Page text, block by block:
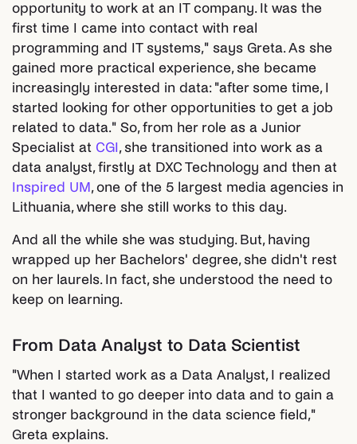
opportunity to work at an IT company. It was the
first time I came into contact with real
programming and IT systems," says Greta. As she
gained more practical experience, she became
increasingly interested in data: "after some time, I
started looking for other opportunities to get a job
related to data." So, from her role as a Junior
Specialist at CGI , she transitioned into work as a
data analyst, firstly at DXC Technology and then at
Inspired UM , one of the 5 largest media agencies in
Lithuania, where she still works to this day.
And all the while she was studying. But, having
wrapped up her Bachelors' degree, she didn't rest
on her laurels. In fact, she understood the need to
keep on learning.
From Data Analyst to Data Scientist
"When I started work as a Data Analyst, I realized
that I wanted to go deeper into data and to gain a
stronger background in the data science field,"
Greta explains.